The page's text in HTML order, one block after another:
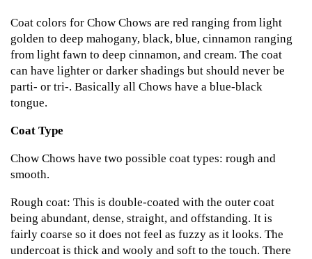
Coat colors for Chow Chows are red ranging from light
golden to deep mahogany, black, blue, cinnamon ranging
from light fawn to deep cinnamon, and cream. The coat
can have lighter or darker shadings but should never be
parti- or tri-. Basically all Chows have a blue-black
tongue.
Coat Type
Chow Chows have two possible coat types: rough and
smooth.
Rough coat: This is double-coated with the outer coat
being abundant, dense, straight, and offstanding. It is
fairly coarse so it does not feel as fuzzy as it looks. The
undercoat is thick and wooly and soft to the touch. There